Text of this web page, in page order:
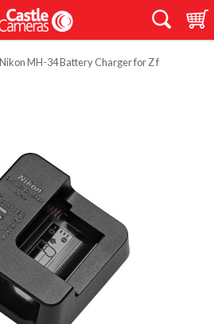
Nikon MH-34 Battery Charger for Z f